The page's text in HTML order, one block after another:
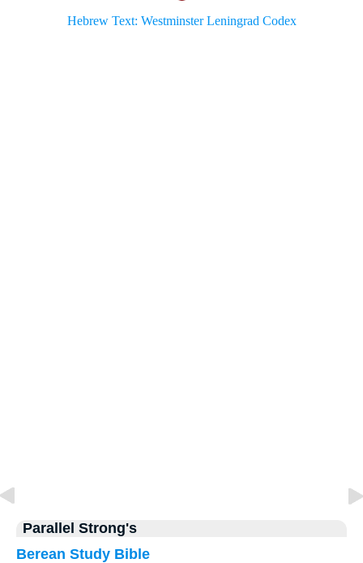
Parallel Strong's
Berean Study Bible